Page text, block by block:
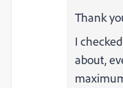
Thank
I
about,